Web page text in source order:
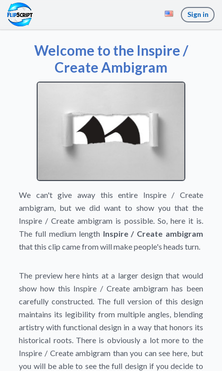
Sign in
Welcome to the Inspire /
Create Ambigram
We can't give away this entire Inspire / Create
ambigram, but we did want to show you that the
Inspire / Create ambigram is possible. So, here it is.
The full medium length Inspire / Create ambigram
that this clip came from will make people's heads turn.
The preview here hints at a larger design that would
show how this Inspire / Create ambigram has been
carefully constructed. The full version of this design
maintains its legibility from multiple angles, blending
artistry with functional design in a way that honors its
historical roots. There is obviously a lot more to the
Inspire / Create ambigram than you can see here, but
you will be able to see the full design if you decide to